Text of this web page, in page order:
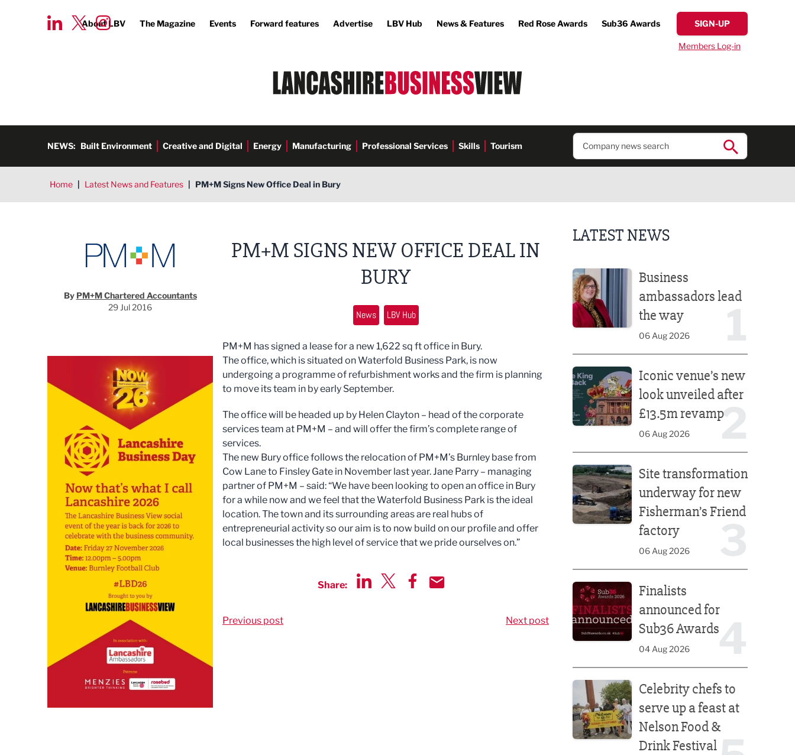
About LBV The Magazine Events Forward features Advertise LBV Hub News & Features Red Rose Awards Sub36 Awards SIGN-UP
Members Log-in
NEWS: Built Environment Creative and Digital Energy Manufacturing Professional Services Skills Tourism
Home | Latest News and Features | PM+M Signs New Office Deal in Bury
By PM+M Chartered Accountants
29 Jul 2016
PM+M SIGNS NEW OFFICE DEAL IN
BURY
News LBV Hub
PM+M has signed a lease for a new 1,622 sq ft office in Bury.
The office, which is situated on Waterfold Business Park, is now
undergoing a programme of refurbishment works and the firm is planning
to move its team in by early September.
The office will be headed up by Helen Clayton – head of the corporate
services team at PM+M – and will offer the firm’s complete range of
services.
The new Bury office follows the relocation of PM+M’s Burnley base from
Cow Lane to Finsley Gate in November last year. Jane Parry – managing
partner of PM+M – said: “We have been looking to open an office in Bury
for a while now and we feel that the Waterfold Business Park is the ideal
location. The town and its surrounding areas are real hubs of
entrepreneurial activity so our aim is to now build on our profile and offer
local businesses the high level of service that we pride ourselves on.”
Share:
Previous post Next post
LATEST NEWS
Business
ambassadors lead
the way
06 Aug 2026
2
Iconic venue’s new
look unveiled after
£13.5m revamp
06 Aug 2026
Site transformation
underway for new
Fisherman’s Friend
factory
06 Aug 2026
4
Finalists
announced for
Sub36 Awards
04 Aug 2026
Celebrity chefs to
serve up a feast at
Nelson Food &
Drink Festival